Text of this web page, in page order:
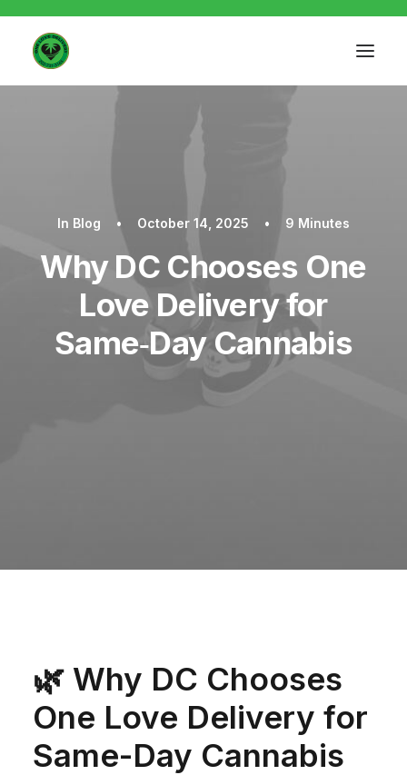
In Blog • October 14, 2025 • 9 Minutes
Why DC Chooses One
Love Delivery for
Same‑Day Cannabis
🌿 Why DC Chooses
One Love Delivery for
Same-Day Cannabis